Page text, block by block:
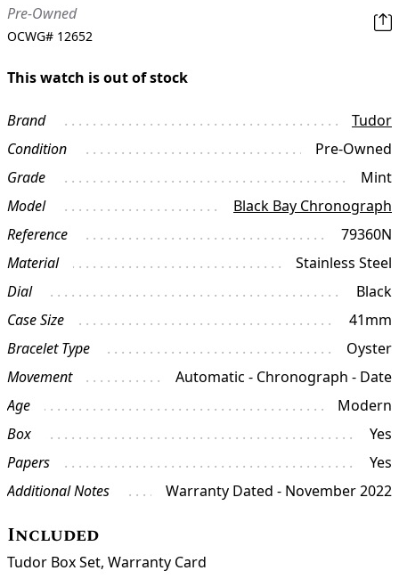
Pre-Owned
OCWG# 12652
This watch is out of stock
Brand
Tudor
Condition
Pre-Owned
Grade
Mint
Model
Black Bay Chronograph
Reference
79360N
Material
Stainless Steel
Dial
Black
Case Size
41mm
Bracelet Type
Oyster
Movement
Automatic - Chronograph - Date
Age
Modern
Box
Yes
Papers
Yes
Additional Notes
Warranty Dated - November 2022
Included
Tudor Box Set, Warranty Card